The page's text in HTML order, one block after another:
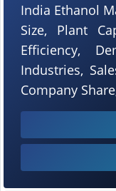
India Ethanol
Size, Plant
Efficiency,
Industries,
Company